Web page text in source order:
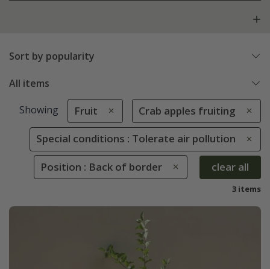
Sort by popularity
All items
Showing Fruit Crab apples fruiting
Special conditions : Tolerate air pollution
Position : Back of border clear all
3 items